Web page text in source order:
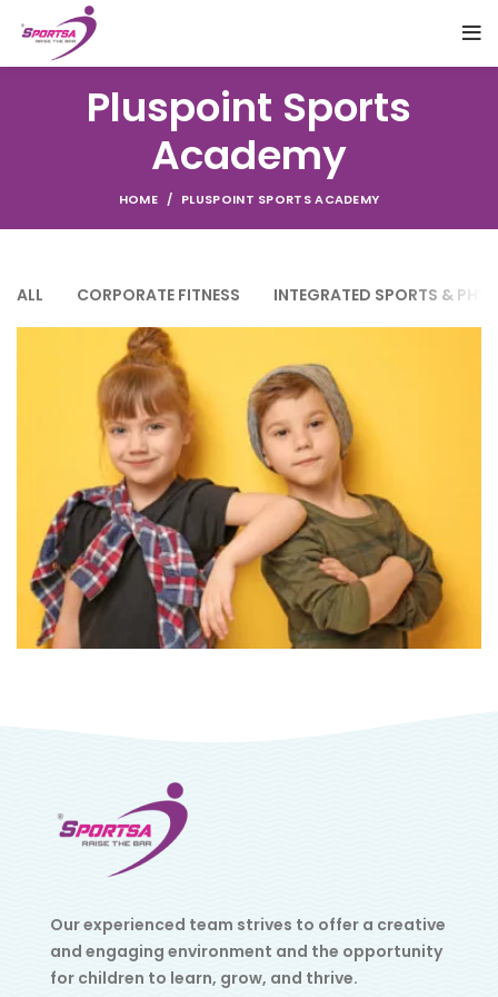
Pluspoint Sports
Academy
HOME PLUSPOINT SPORTS ACADEMY
ALL CORPORATE FITNESS INTEGRATED SPORTS &
Our experienced team strives to offer a creative
and engaging environment and the opportunity
for children to learn, grow, and thrive.